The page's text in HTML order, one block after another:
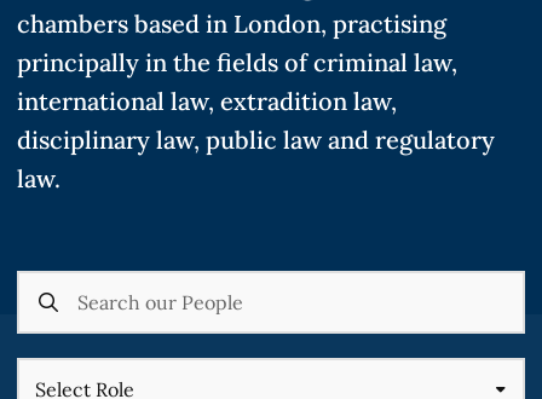
chambers based in London, practising
principally in the fields of criminal law,
international law, extradition law,
disciplinary law, public law and regulatory
law.